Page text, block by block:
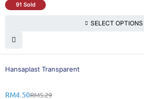
91 Sold
SELECT OPTIONS
15% OFF
Hansaplast Transparent
RM5.29
RM4.50